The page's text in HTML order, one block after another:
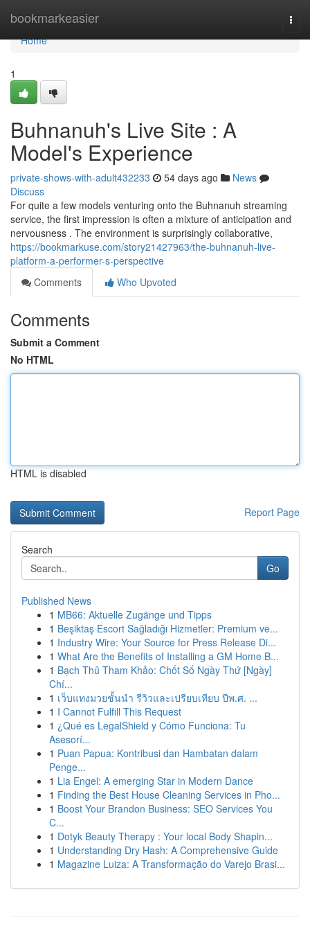
bookmarkeasier
Home
Home
1
Buhnanuh's Live Site : A
Model's Experience
private-shows-with-adult432233 54 days ago
News
Discuss
For quite a few models venturing onto the Buhnanuh streaming
service, the first impression is often a mixture of anticipation and
nervousness . The environment is surprisingly collaborative,
https://bookmarkuse.com/story21427963/the-buhnanuh-live-
platform-a-performer-s-perspective
Comments
Who Upvoted
Comments
Submit a Comment
No HTML
HTML is disabled
Report Page
Search
Go
Published News
1 MB66: Aktuelle Zugänge und Tipps
1 Beşiktaş Escort Sağladığı Hizmetler: Premium ve...
1 Industry Wire: Your Source for Press Release Di...
1 What Are the Benefits of Installing a GM Home B...
1 Bạch Thủ Tham Khảo: Chốt Số Ngày Thứ [Ngày]
Chí...
1 เว็บแทงมวยชั้นนำ รีวิวและเปรียบเทียบ ปีพ.ศ. ...
1 I Cannot Fulfill This Request
1 ¿Qué es LegalShield y Cómo Funciona: Tu
Asesorí...
1 Puan Papua: Kontribusi dan Hambatan dalam
Penge...
1 Lia Engel: A emerging Star in Modern Dance
1 Finding the Best House Cleaning Services in Pho...
1 Boost Your Brandon Business: SEO Services You
C...
1 Dotyk Beauty Therapy : Your local Body Shapin...
1 Understanding Dry Hash: A Comprehensive Guide
1 Magazine Luiza: A Transformação do Varejo Brasi...